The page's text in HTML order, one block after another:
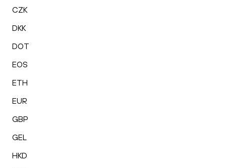
CZK
DKK
DOT
EOS
ETH
EUR
GBP
GEL
HKD